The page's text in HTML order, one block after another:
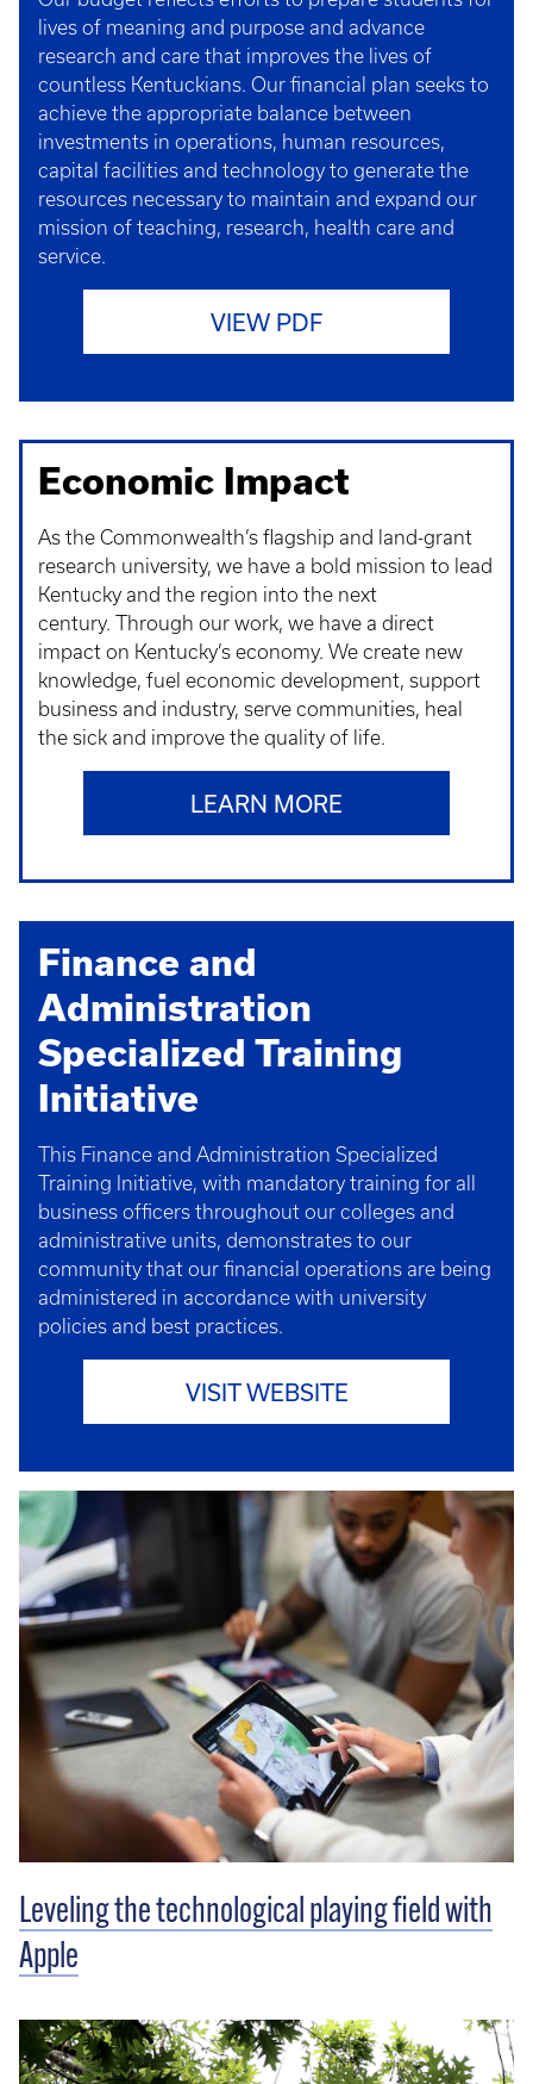
lives of meaning and purpose and advance
research and care that improves the lives of
countless Kentuckians. Our financial plan seeks to
achieve the appropriate balance between
investments in operations, human resources,
capital facilities and technology to generate the
resources necessary to maintain and expand our
mission of teaching, research, health care and
service.
VIEW PDF
Economic Impact
As the Commonwealth’s flagship and land-grant
research university, we have a bold mission to lead
Kentucky and the region into the next
century. Through our work, we have a direct
impact on Kentucky’s economy. We create new
knowledge, fuel economic development, support
business and industry, serve communities, heal
the sick and improve the quality of life.
LEARN MORE
Finance and
Administration
Specialized Training
Initiative
This Finance and Administration Specialized
Training Initiative, with mandatory training for all
business officers throughout our colleges and
administrative units, demonstrates to our
community that our financial operations are being
administered in accordance with university
policies and best practices.
VISIT WEBSITE
Leveling the technological playing field with
Apple